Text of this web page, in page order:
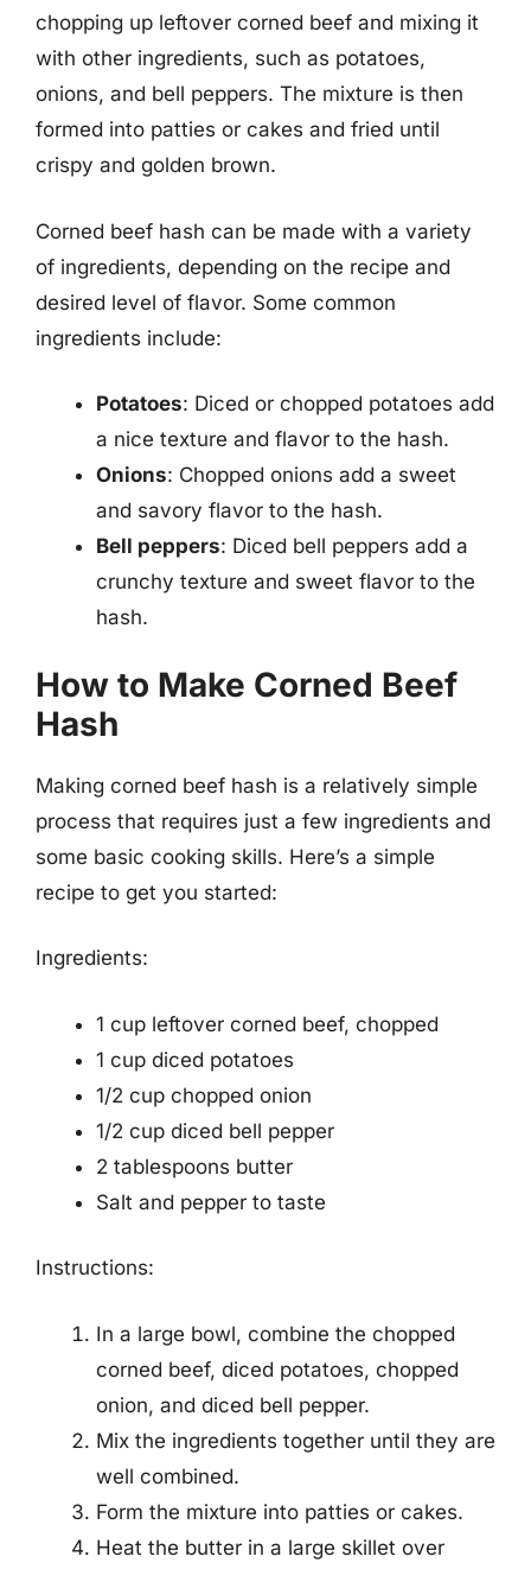
chopping up leftover corned beef and mixing it
with other ingredients, such as potatoes,
onions, and bell peppers. The mixture is then
formed into patties or cakes and fried until
crispy and golden brown.
Corned beef hash can be made with a variety
of ingredients, depending on the recipe and
desired level of flavor. Some common
ingredients include:
Potatoes: Diced or chopped potatoes add
a nice texture and flavor to the hash.
Onions: Chopped onions add a sweet
and savory flavor to the hash.
Bell peppers: Diced bell peppers add a
crunchy texture and sweet flavor to the
hash.
How to Make Corned Beef
Hash
Making corned beef hash is a relatively simple
process that requires just a few ingredients and
some basic cooking skills. Here’s a simple
recipe to get you started:
Ingredients:
1 cup leftover corned beef, chopped
1 cup diced potatoes
1/2 cup chopped onion
1/2 cup diced bell pepper
2 tablespoons butter
Salt and pepper to taste
Instructions:
In a large bowl, combine the chopped
corned beef, diced potatoes, chopped
onion, and diced bell pepper.
Mix the ingredients together until they are
well combined.
Form the mixture into patties or cakes.
Heat the butter in a large skillet over